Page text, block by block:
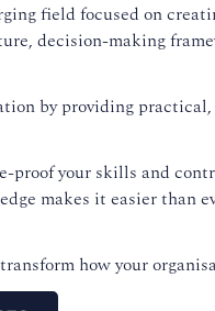
field focused on
decision-making
by providing
proof your skills and
makes it easier than
how your